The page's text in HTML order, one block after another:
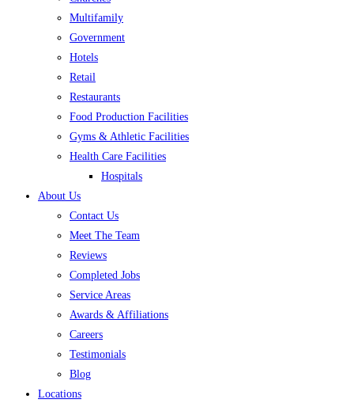
Multifamily
Government
Hotels
Retail
Restaurants
Food Production Facilities
Gyms & Athletic Facilities
Health Care Facilities
Hospitals
About Us
Contact Us
Meet The Team
Reviews
Completed Jobs
Service Areas
Awards & Affiliations
Careers
Testimonials
Blog
Locations